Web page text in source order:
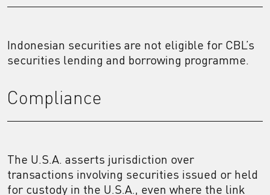
Indonesian securities are not eligible for CBL’s
securities lending and borrowing programme.
Compliance
The U.S.A. asserts jurisdiction over
transactions involving securities issued or held
for custody in the U.S.A., even where the link